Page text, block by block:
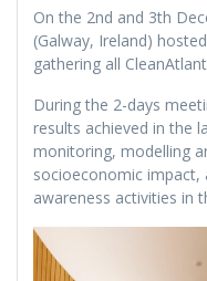
On the 2nd and 3th
(Galway, Ireland)
gathering all
During the 2-days
results achieved in the
monitoring, modelling
socioeconomic
awareness activities in